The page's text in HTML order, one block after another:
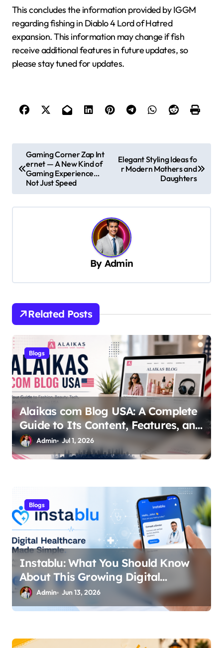
This concludes the information provided by IGGM
regarding fishing in Diablo 4 Lord of Hatred
expansion. This information may change if fish
receive additional features in future updates, so
please stay tuned for updates.
o
g
a
o
n
Gaming Corner Zap Int
ernet — A New Kind of
Gaming Experience…
Not Just Speed
Elegant Styling Ideas fo
r Modern Mothers and
Daughters
By Admin
Related Posts
Blogs
Alaikas com Blog USA: A Complete
Guide to Its Content, Features, and
Why People Are Searching for It
Admin Jul 1, 2026
Blogs
Instablu: What You Should Know
About This Growing Digital
Healthcare Platform
Admin Jun 13, 2026